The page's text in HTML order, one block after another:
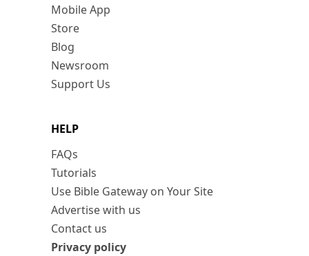
Mobile App
Store
Blog
Newsroom
Support Us
HELP
FAQs
Tutorials
Use Bible Gateway on Your Site
Advertise with us
Contact us
Privacy policy